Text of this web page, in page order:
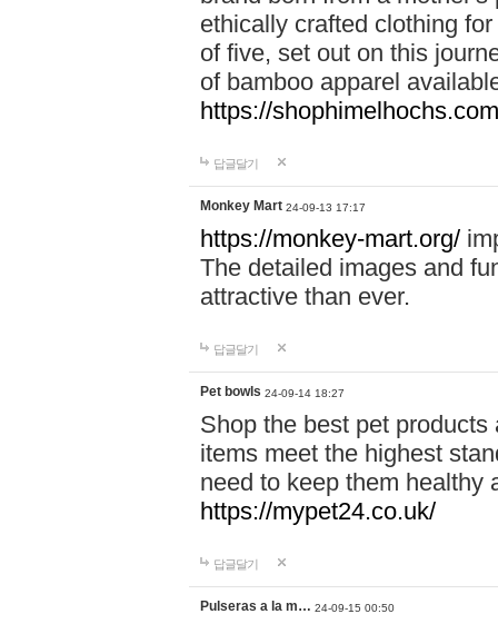
ethically crafted clothing
of five, set out on this
of bamboo apparel
https://
답글달기
Monkey Mart 24-09-13 17:17
https://monkey-mart.org/
The detailed images and
attractive than ever.
답글달기
Pet bowls 24-09-14 18:27
Shop the best pet
items meet the highest
need to keep them healthy
https://mypet24.co.uk/
답글달기
Pulseras a la m… 24-09-15 00:50